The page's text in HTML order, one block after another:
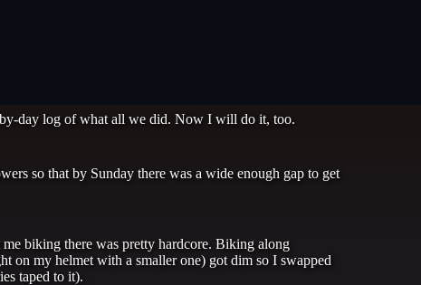
day log of what all we did. Now I will do it, too.
so that by Sunday there was a wide enough gap to get
biking there was pretty hardcore. Biking along
on my helmet with a smaller one) got dim so I swapped
taped to it).